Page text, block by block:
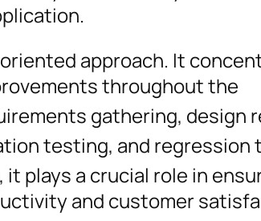
approach. It
throughout the
gathering, design
testing, and regression
plays a crucial role in
and customer